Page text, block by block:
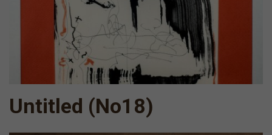
Untitled (Νο18)